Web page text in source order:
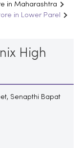
in Maharashtra
in Lower Parel
High
Senapthi Bapat